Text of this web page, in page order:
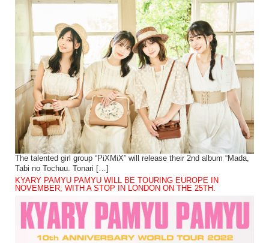
The talented girl group “PiXMiX” will release their 2nd album “Mada,
Tabi no Tochuu. Tonari […]
KYARY PAMYU PAMYU WILL BE TOURING EUROPE IN
NOVEMBER, WITH A STOP IN LONDON ON THE 25TH.